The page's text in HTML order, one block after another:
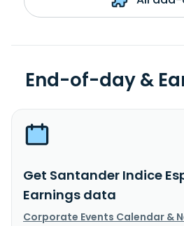
End-of-day &
Get Santander Indice
Earnings data
Corporate Events Calendar &